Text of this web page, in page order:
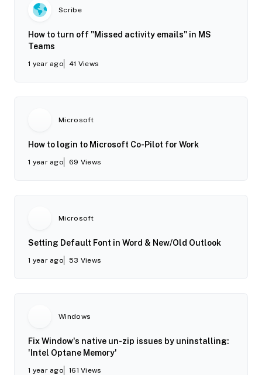
Scribe
How to turn off "Missed activity emails" in MS
Teams
1 year ago 41 Views
Microsoft
How to login to Microsoft Co-Pilot for Work
1 year ago 69 Views
Microsoft
Setting Default Font in Word & New/Old Outlook
1 year ago 53 Views
Windows
Fix Window's native un-zip issues by uninstalling:
'Intel Optane Memory'
1 year ago 161 Views